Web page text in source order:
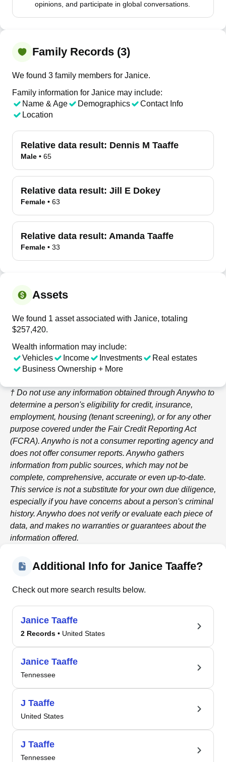
opinions, and participate in global conversations.
Family Records (3)
We found 3 family members for Janice.
Family information for Janice may include:
Name & Age
Demographics
Contact Info
Location
Relative data result: Dennis M Taaffe
Male • 65
Relative data result: Jill E Dokey
Female • 63
Relative data result: Amanda Taaffe
Female • 33
Assets
We found 1 asset associated with Janice, totaling
$257,420.
Wealth information may include:
Vehicles
Income Investments
Real estates
Business Ownership + More
† Do not use any information obtained throughAnywho to
determine a person's eligibility for credit, insurance,
employment, housing (tenant screening), or for any other
purpose covered under the Fair Credit Reporting Act
(FCRA). Anywho is not a consumer reporting agency and
does not offer consumer reports. Anywho gathers
information from public sources, which may not be
complete, comprehensive, accurate or even up-to-date.
This service is not a substitute for your own due diligence,
especially if you have concerns about a person's criminal
history. Anywho does not verify or evaluate each piece of
data, and makes no warranties or guarantees about the
information offered.
Additional Info for Janice Taaffe?
Check out more search results below.
Janice Taaffe
2 Records • United States
Janice Taaffe
Tennessee
J Taaffe
United States
J Taaffe
Tennessee